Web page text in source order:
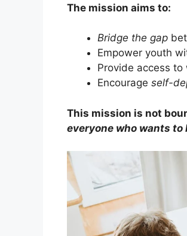
The mission aims to:
Bridge the gap
Empower youth
Provide access
Encourage self-
This mission is not
everyone who wants